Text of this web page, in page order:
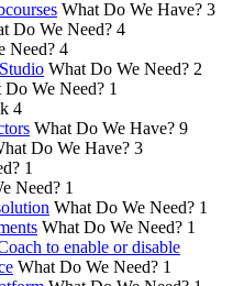
What Do We Have? 3
Do We Need? 4
Need? 4
What Do We Need? 2
Do We Need? 1
4
What Do We Have? 9
Do We Have? 3
1
Need? 1
What Do We Need? 1
What Do We Need? 1
to enable or disable
What Do We Need? 1